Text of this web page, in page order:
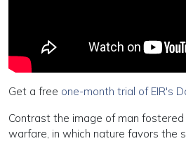
Get a free one-month trial of EIR's
Contrast the image of man fostered
warfare, in which nature favors the